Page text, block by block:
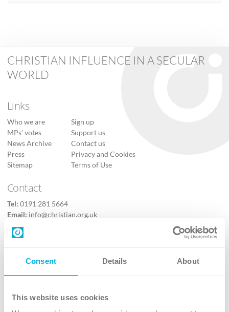
Consent Details About
This website uses cookies
CHRISTIAN INFLUENCE IN A SECULAR
WORLD
Links
Who we are
MPs’ votes
News Archive
Press
Sitemap
Sign up
Support us
Contact us
Privacy and Cookies
Terms of Use
Contact
Tel: 0191 281 5664
Email: info@christian.org.uk
Contact us
Follow Us
X